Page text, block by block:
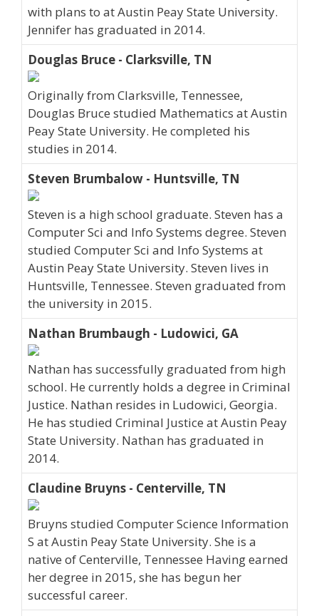
with plans to at Austin Peay State University.
Jennifer has graduated in 2014.
Douglas Bruce - Clarksville, TN
Originally from Clarksville, Tennessee,
Douglas Bruce studied Mathematics at Austin
Peay State University. He completed his
studies in 2014.
Steven Brumbalow - Huntsville, TN
Steven is a high school graduate. Steven has a
Computer Sci and Info Systems degree. Steven
studied Computer Sci and Info Systems at
Austin Peay State University. Steven lives in
Huntsville, Tennessee. Steven graduated from
the university in 2015.
Nathan Brumbaugh - Ludowici, GA
Nathan has successfully graduated from high
school. He currently holds a degree in Criminal
Justice. Nathan resides in Ludowici, Georgia.
He has studied Criminal Justice at Austin Peay
State University. Nathan has graduated in
2014.
Claudine Bruyns - Centerville, TN
Bruyns studied Computer Science Information
S at Austin Peay State University. She is a
native of Centerville, Tennessee Having earned
her degree in 2015, she has begun her
successful career.